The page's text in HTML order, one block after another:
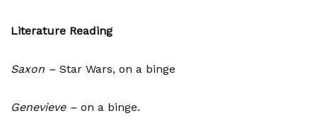
Literature Reading
Saxon – Star Wars, on a binge
Genevieve – on a binge.